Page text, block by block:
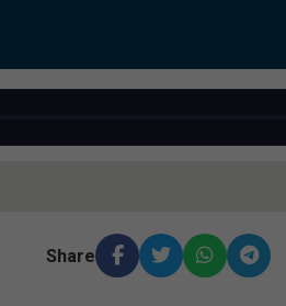
Share